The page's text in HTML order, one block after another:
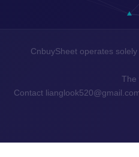
CnbuySheet operates
The
Contact